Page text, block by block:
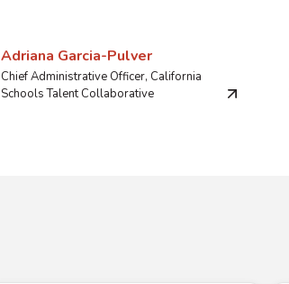
Adriana Garcia-Pulver
Chief Administrative Officer, California
Schools Talent Collaborative